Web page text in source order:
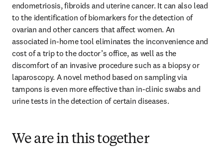
endometriosis, fibroids and uterine cancer. It can also lead
to the identification of biomarkers for the detection of
ovarian and other cancers that affect women. An
associated in-home tool eliminates the inconvenience and
cost of a trip to the doctor’s office, as well as the
discomfort of an invasive procedure such as a biopsy or
laparoscopy. A novel method based on sampling via
tampons is even more effective than in-clinic swabs and
urine tests in the detection of certain diseases.
We are in this together